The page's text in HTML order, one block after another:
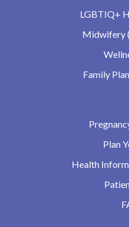
LGBTIQ+
Midwifery
Family
Plan
Health